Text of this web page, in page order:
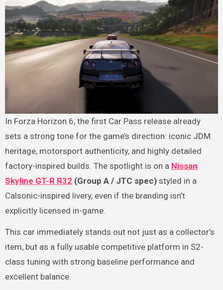
In Forza Horizon 6, the first Car Pass release already
sets a strong tone for the game’s direction: iconic JDM
heritage, motorsport authenticity, and highly detailed
factory-inspired builds. The spotlight is on a Nissan
Skyline GT-R R32 (Group A / JTC spec)styled in a
Calsonic-inspired livery, even if the branding isn’t
explicitly licensed in-game.
This car immediately stands out not just as a collector’s
item, but as a fully usable competitive platform in S2-
class tuning with strong baseline performance and
excellent balance.